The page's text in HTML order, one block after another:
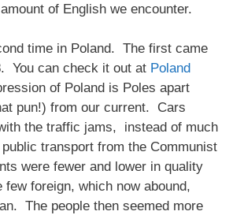
of English we encounter.
time in Poland. The first came
You can check it out at Poland
of Poland is Poles apart
pun!) from our current. Cars
the traffic jams, instead of much
transport from the Communist
were fewer and lower in quality
few foreign, which now abound,
The people then seemed more